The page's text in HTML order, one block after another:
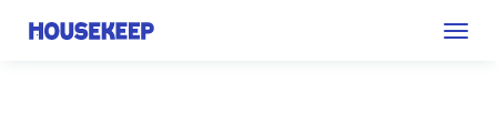
Housekeep